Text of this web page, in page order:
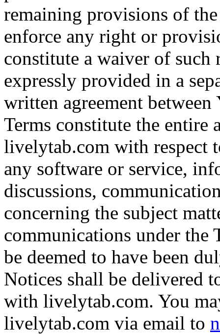
remaining provisions of
enforce any right or
constitute a waiver of
expressly provided in a
written agreement
Terms constitute the entire
livelytab.com with respect
any software or service,
discussions,
concerning the subject
communications under
be deemed to have been
Notices shall be delivered
with livelytab.com. You
livelytab.com via email to